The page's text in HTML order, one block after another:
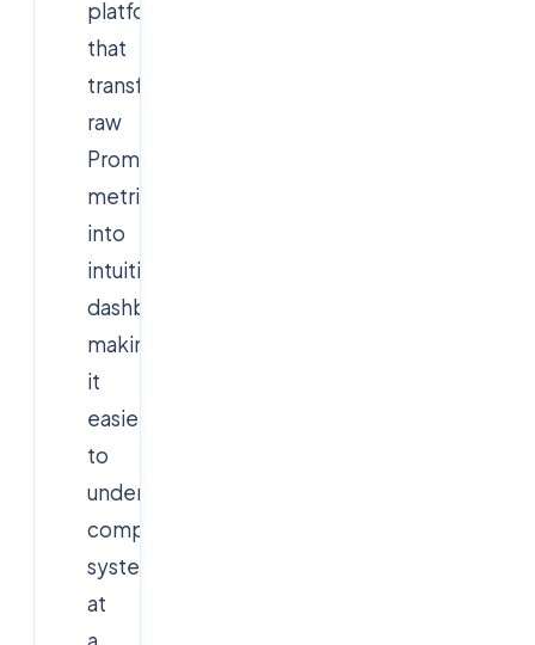
platform
that
transforms
raw
Prometheus
metrics
into
intuitive
dashboards,
making
it
easier
to
understand
complex
systems
at